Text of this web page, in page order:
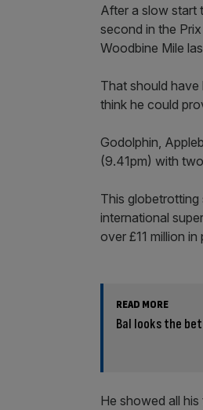
After a slow start
second in the
Woodbine Mile
That should have
think he could
Godolphin,
(9.41pm) with
This
international
over £11 million in
READ MORE
Bal looks the
He showed all